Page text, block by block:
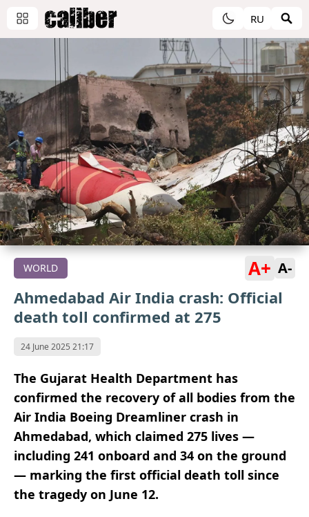
RU
WORLD A+ A-
Ahmedabad Air India crash: Official
death toll confirmed at 275
24 June 2025 21:17
The Gujarat Health Department has
confirmed the recovery of all bodies from the
Air India Boeing Dreamliner crash in
Ahmedabad, which claimed 275 lives —
including 241 onboard and 34 on the ground
— marking the first official death toll since
the tragedy on June 12.